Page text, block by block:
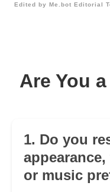
Edited by Me.bot Editorial
Are You
1. Do you
or music